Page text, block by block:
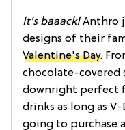
It's baaack!Anthro
designs of their
Valentine's Day.
chocolate-covered
downright perfect
drinks as long as
going to purchase